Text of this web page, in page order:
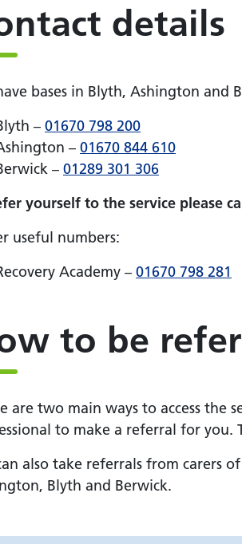
details
bases in Blyth, Ashington and
– 01670 798 200
– 01670 844 610
– 01289 301 306
yourself to the service please
useful numbers:
Academy – 01670 798 281
to be
are two main ways to access the
to make a referral for you.
also take referrals from carers
Blyth and Berwick.